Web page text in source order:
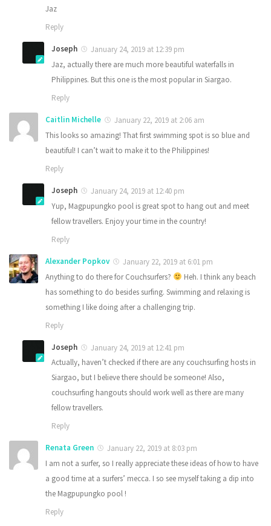
Jaz
Reply
Joseph
January 24, 2019 at 12:39 pm
Jaz, actually there are much more beautiful waterfalls in
Philippines. But this one is the most popular in Siargao.
Reply
Caitlin Michelle
January 22, 2019 at 2:06 am
This looks so amazing! That first swimming spot is so blue and
beautiful! I can’t wait to make it to the Philippines!
Reply
Joseph
January 24, 2019 at 12:40 pm
Yup, Magpupungko pool is great spot to hang out and meet
fellow travellers. Enjoy your time in the country!
Reply
Alexander Popkov
January 22, 2019 at 6:01 pm
Anything to do there for Couchsurfers?
Heh. I think any beach
has something to do besides surfing. Swimming and relaxing is
something I like doing after a challenging trip.
Reply
Joseph
January 24, 2019 at 12:41 pm
Actually, haven’t checked if there are any couchsurfing hosts in
Siargao, but I believe there should be someone! Also,
couchsurfing hangouts should work well as there are many
fellow travellers.
Reply
Renata Green
January 22, 2019 at 8:03 pm
I am not a surfer, so I really appreciate these ideas of how to have
a good time at a surfers’ mecca. I so see myself taking a dip into
the Magpupungko pool !
Reply